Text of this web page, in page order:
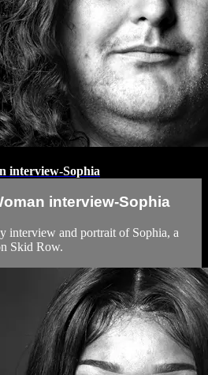
interview-Sophia
interview-Sophia
interview and portrait of Sophia, a
Skid Row.